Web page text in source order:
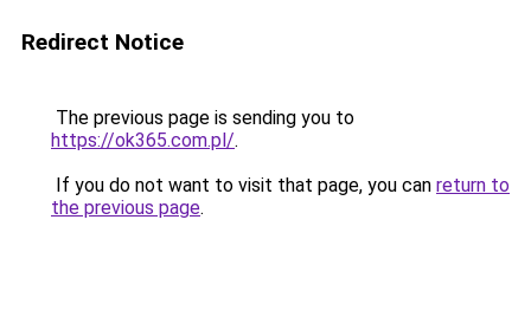
Redirect Notice
The previous page is sending you to
https://ok365.com.pl/.
If you do not want to visit that page, you can return to
the previous page.